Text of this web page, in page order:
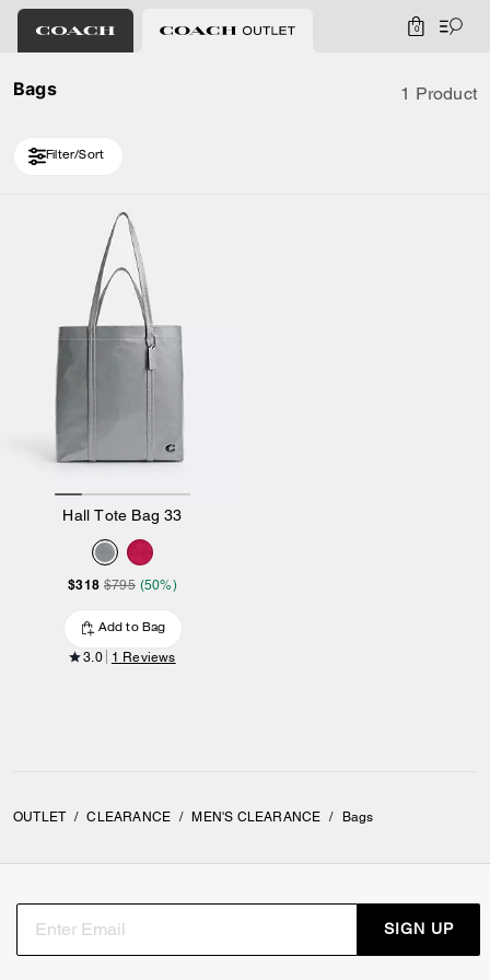
0
Bags 1 Product
Filter/Sort
Hall Tote Bag 33
$318 $795 (50%)
Add to Bag
3.0 1 Reviews
OUTLET / CLEARANCE / MEN'S CLEARANCE / Bags
SIGN UP